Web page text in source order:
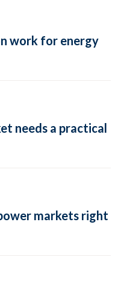
work for energy
needs a practical
markets right